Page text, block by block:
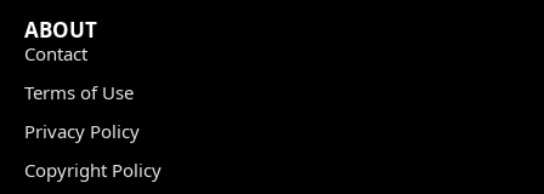
ABOUT
Contact
Terms of Use
Privacy Policy
Copyright Policy